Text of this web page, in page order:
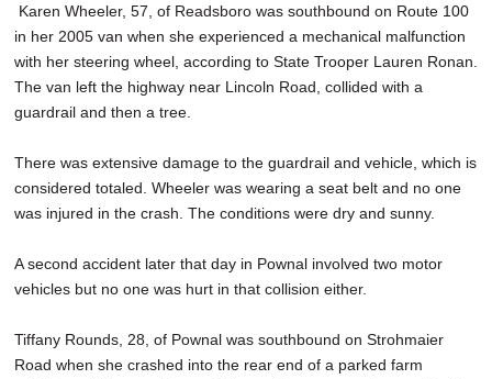
Karen Wheeler, 57, of Readsboro was southbound on Route 100
in her 2005 van when she experienced a mechanical malfunction
with her steering wheel, according to State Trooper Lauren Ronan.
The van left the highway near Lincoln Road, collided with a
guardrail and then a tree.
There was extensive damage to the guardrail and vehicle, which is
considered totaled. Wheeler was wearing a seat belt and no one
was injured in the crash. The conditions were dry and sunny.
A second accident later that day in Pownal involved two motor
vehicles but no one was hurt in that collision either.
Tiffany Rounds, 28, of Pownal was southbound on Strohmaier
Road when she crashed into the rear end of a parked farm